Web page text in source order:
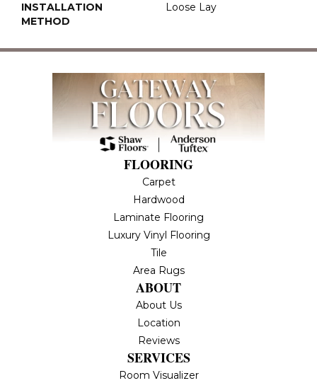
INSTALLATION
METHOD
Loose Lay
FLOORING
Carpet
Hardwood
Laminate Flooring
Luxury Vinyl Flooring
Tile
Area Rugs
ABOUT
About Us
Location
Reviews
SERVICES
Room Visualizer